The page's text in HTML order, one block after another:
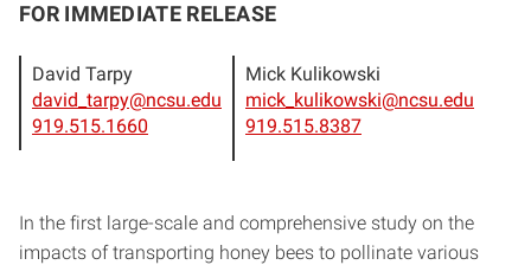
FOR IMMEDIATE RELEASE
David Tarpy
david_tarpy@ncsu.edu
919.515.1660
Mick Kulikowski
mick_kulikowski@ncsu.edu
919.515.8387
In the first large-scale and comprehensive study on the
impacts of transporting honey bees to pollinate various